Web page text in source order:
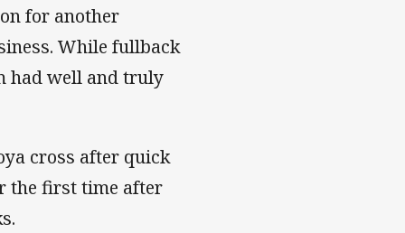
for another
While fullback
had well and truly
cross after quick
the first time after